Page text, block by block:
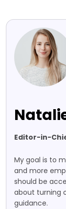
Editor-in-
My goal is to
and more
should be
about turning
guidance.